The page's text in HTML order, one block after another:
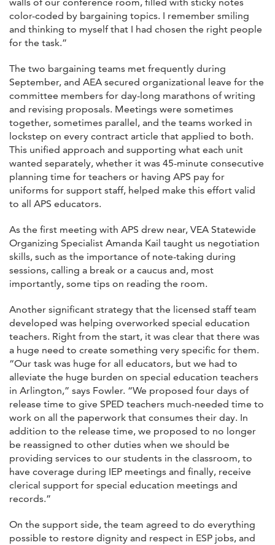
color-coded by bargaining topics. I remember smiling
and thinking to myself that I had chosen the right people
for the task.”
The two bargaining teams met frequently during
September, and AEA secured organizational leave for the
committee members for day-long marathons of writing
and revising proposals. Meetings were sometimes
together, sometimes parallel, and the teams worked in
lockstep on every contract article that applied to both.
This unified approach and supporting what each unit
wanted separately, whether it was 45-minute consecutive
planning time for teachers or having APS pay for
uniforms for support staff, helped make this effort valid
to all APS educators.
As the first meeting with APS drew near, VEA Statewide
Organizing Specialist Amanda Kail taught us negotiation
skills, such as the importance of note-taking during
sessions, calling a break or a caucus and, most
importantly, some tips on reading the room.
Another significant strategy that the licensed staff team
developed was helping overworked special education
teachers. Right from the start, it was clear that there was
a huge need to create something very specific for them.
“Our task was huge for all educators, but we had to
alleviate the huge burden on special education teachers
in Arlington,” says Fowler. “We proposed four days of
release time to give SPED teachers much-needed time to
work on all the paperwork that consumes their day. In
addition to the release time, we proposed to no longer
be reassigned to other duties when we should be
providing services to our students in the classroom, to
have coverage during IEP meetings and finally, receive
clerical support for special education meetings and
records.”
On the support side, the team agreed to do everything
possible to restore dignity and respect in ESP jobs, and